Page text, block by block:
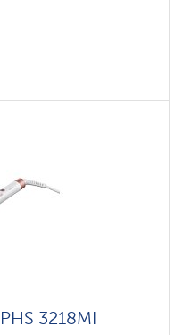
3218MI